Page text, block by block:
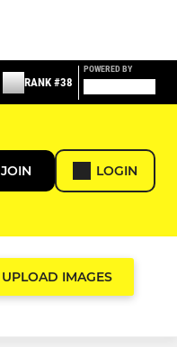
RANK #38
POWERED BY
JOIN LOGIN
UPLOAD IMAGES